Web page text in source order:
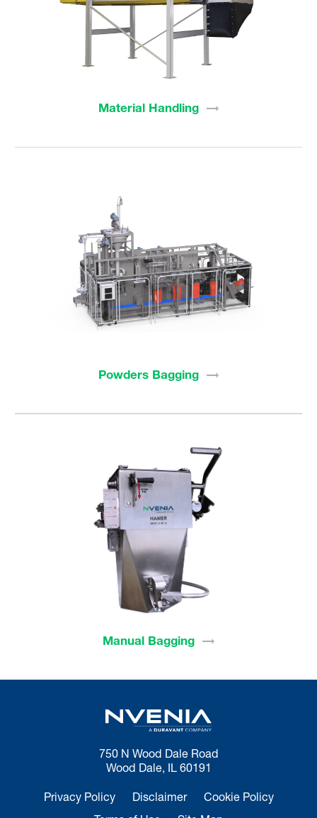
Material Handling
Powders Bagging
Manual Bagging
750 N Wood Dale Road
Wood Dale, IL 60191
Privacy Policy Disclaimer
Cookie Policy